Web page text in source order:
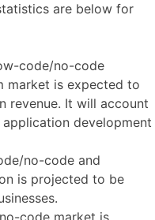
are below for
code/no-code
market is expected to
revenue. It will account
development
no-code and
is projected to be